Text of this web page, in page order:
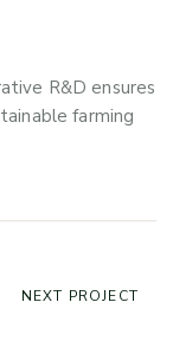
R&D ensures
farming
NEXT PROJECT